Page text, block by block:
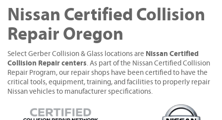
Nissan Certified Collision
Repair Oregon
Select Gerber Collision & Glass locations are Nissan Certified
Collision Repair centers. As part of the Nissan Certified Collision
Repair Program, our repair shops have been certified to have the
critical tools, equipment, training, and facilities to properly repair
Nissan vehicles to manufacturer specifications.